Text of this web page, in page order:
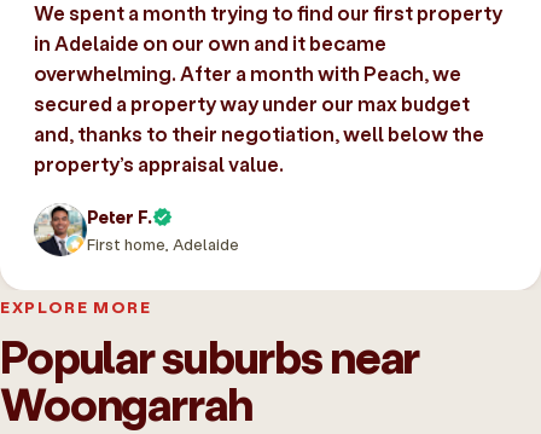
We spent a month trying to find our first property
in Adelaide on our own and it became
overwhelming. After a month with Peach, we
secured a property way under our max budget
and, thanks to their negotiation, well below the
property’s appraisal value.
Peter F.
First home, Adelaide
EXPLORE MORE
Popular suburbs near
Woongarrah